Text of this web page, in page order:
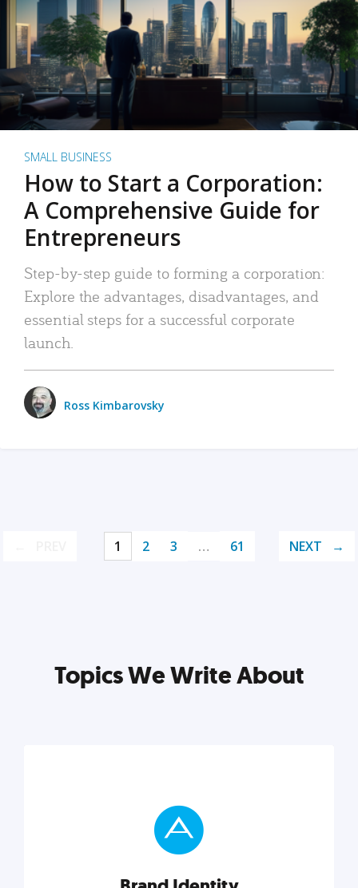
SMALL BUSINESS
How to Start a Corporation:
A Comprehensive Guide for
Entrepreneurs
Step-by-step guide to forming a corporation:
Explore the advantages, disadvantages, and
essential steps for a successful corporate
launch.
Ross Kimbarovsky
1 2 3 … 61 NEXT
Topics We Write About